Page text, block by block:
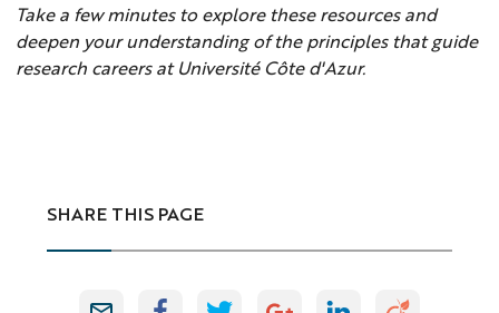
Take a few minutes to explore these resources and
deepen your understanding of the principles that guide
research careers at Université Côte d'Azur.
SHARE THIS PAGE